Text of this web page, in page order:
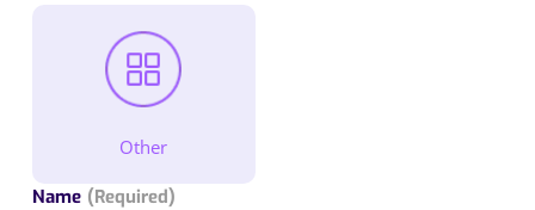
Other
Name (Required)